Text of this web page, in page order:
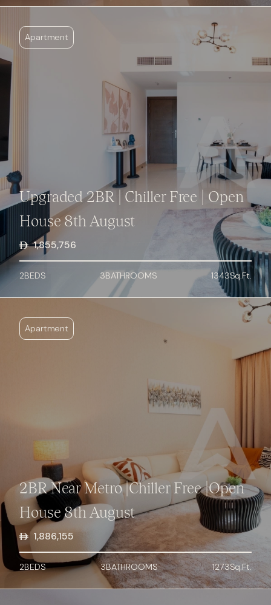
Apartment
Upgraded 2BR | Chiller Free | Open
House 8th August
1,855,756
2BEDS 3BATHROOMS 1343Sq.Ft.
Apartment
2BR Near Metro |Chiller Free |Open
House 8th August
1,886,155
2BEDS 3BATHROOMS 1273Sq.Ft.